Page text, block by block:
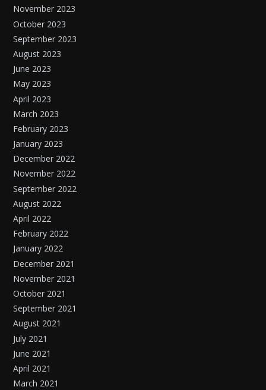
November 2023
October 2023
September 2023
August 2023
June 2023
May 2023
April 2023
March 2023
February 2023
January 2023
December 2022
November 2022
September 2022
August 2022
April 2022
February 2022
January 2022
December 2021
November 2021
October 2021
September 2021
August 2021
July 2021
June 2021
April 2021
March 2021